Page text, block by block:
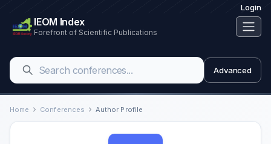
Login
IEOM Index
Forefront of Scientific Publications
Advanced
Home Conferences Author Profile